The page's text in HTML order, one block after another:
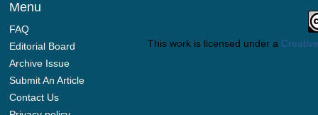
Menu
FAQ
Editorial Board
Archive Issue
Submit An Article
Contact Us
This work is licensed under a